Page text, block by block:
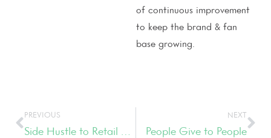
of continuous improvement
to keep the brand & fan
base growing.
PREVIOUS
Side Hustle to Retail Darling
NEXT
People Give to People